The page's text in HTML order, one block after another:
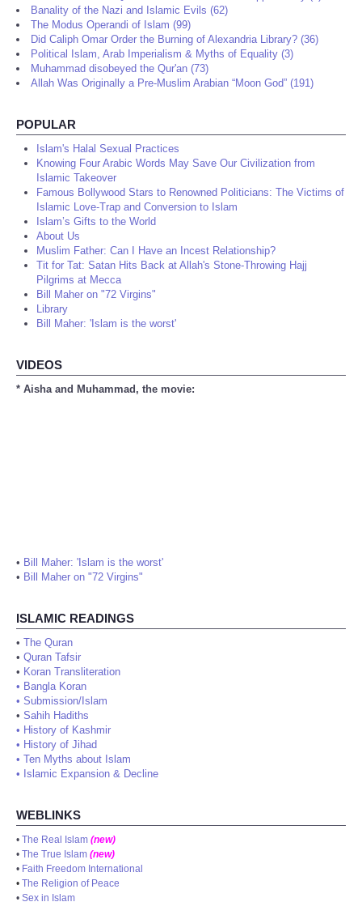
Banality of the Nazi and Islamic Evils (62)
The Modus Operandi of Islam (99)
Did Caliph Omar Order the Burning of Alexandria Library? (36)
Political Islam, Arab Imperialism & Myths of Equality (3)
Muhammad disobeyed the Qur'an (73)
Allah Was Originally a Pre-Muslim Arabian “Moon God” (191)
POPULAR
Islam's Halal Sexual Practices
Knowing Four Arabic Words May Save Our Civilization from
Islamic Takeover
Famous Bollywood Stars to Renowned Politicians: The Victims of
Islamic Love-Trap and Conversion to Islam
Islam’s Gifts to the World
About Us
Muslim Father: Can I Have an Incest Relationship?
Tit for Tat: Satan Hits Back at Allah's Stone-Throwing Hajj
Pilgrims at Mecca
Bill Maher on "72 Virgins"
Library
Bill Maher: 'Islam is the worst'
VIDEOS
* Aisha and Muhammad, the movie:
• Bill Maher: 'Islam is the worst'
• Bill Maher on "72 Virgins"
ISLAMIC READINGS
• The Quran
• Quran Tafsir
• Koran Transliteration
• Bangla Koran
• Submission/Islam
• Sahih Hadiths
• History of Kashmir
• History of Jihad
• Ten Myths about Islam
• Islamic Expansion & Decline
WEBLINKS
• The Real Islam (new)
• The True Islam (new)
• Faith Freedom International
• The Religion of Peace
• Sex in Islam